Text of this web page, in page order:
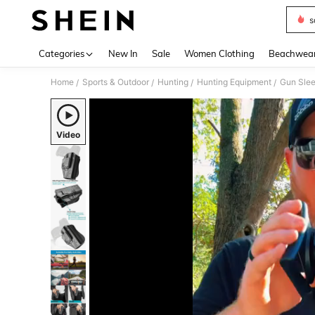
Categories New In Sale Women Clothing
Home / Sports & Outdoor / Hunting / Hunting Equipment / Gun
Video